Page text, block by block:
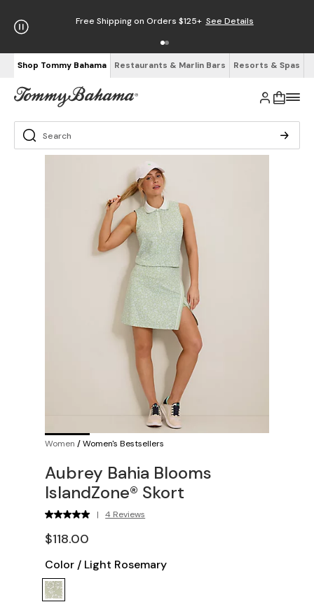
Free Shipping on Orders $125+ See Details
Shop Tommy Bahama Restaurants & Marlin Bars Resorts & Spas
Women /Women's Bestsellers
Aubrey Bahia Blooms
IslandZone® Skort
| 4 Reviews
$118.00
Color / Light Rosemary